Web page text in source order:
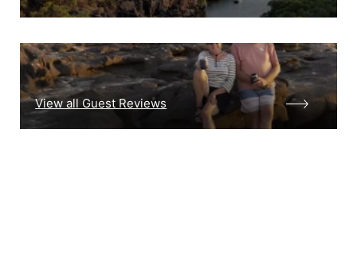
View all Guest Reviews